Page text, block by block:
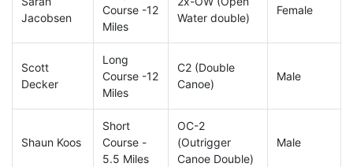
Jacobsen
Course -12
Miles
Water double)
Female
Scott
Decker
Long
Course -12
Miles
C2 (Double
Canoe)
Male
Shaun Koos
Short
Course -
5.5 Miles
OC-2
(Outrigger
Canoe Double)
Male